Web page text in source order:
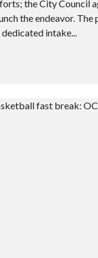
the City Council
the endeavor.
intake...